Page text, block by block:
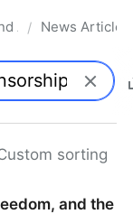
Academic
/ News Articles
sorting
and the